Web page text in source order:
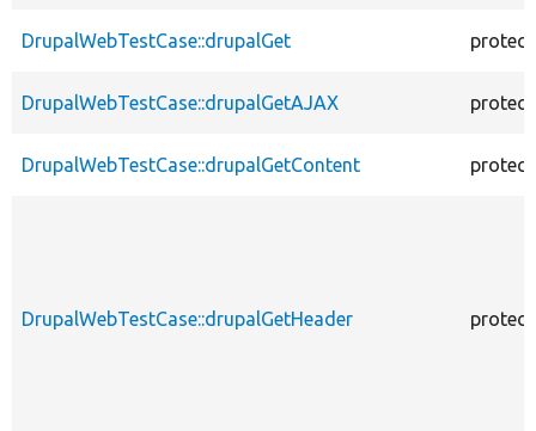
DrupalWebTestCase::drupalGet
DrupalWebTestCase::drupalGetAJAX
DrupalWebTestCase::drupalGetContent
DrupalWebTestCase::drupalGetHeader